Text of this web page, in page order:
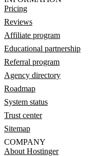
Pricing
Reviews
Affiliate program
Educational partnership
Referral program
Agency directory
Roadmap
System status
Trust center
Sitemap
COMPANY
About Hostinger